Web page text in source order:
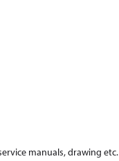
manuals, drawing etc.